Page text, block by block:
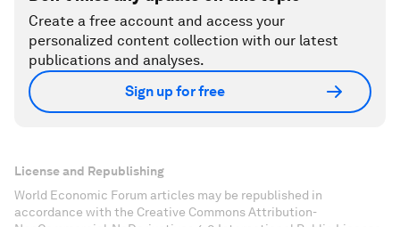
Create a free account and access your
personalized content collection with our latest
publications and analyses.
Sign up for free
License and Republishing
World Economic Forum articles may be republished in
accordance with the Creative Commons Attribution-